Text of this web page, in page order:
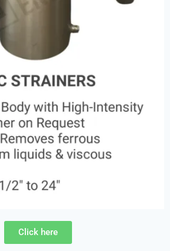
Click here